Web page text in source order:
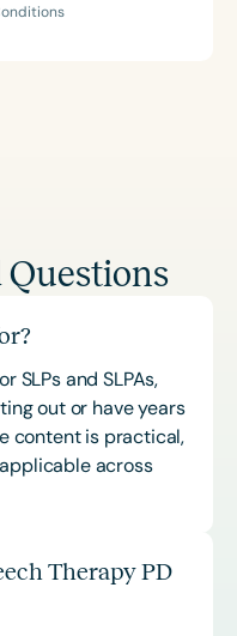
SLPs and SLPAs,
out or have years
content is practical,
across
Therapy PD